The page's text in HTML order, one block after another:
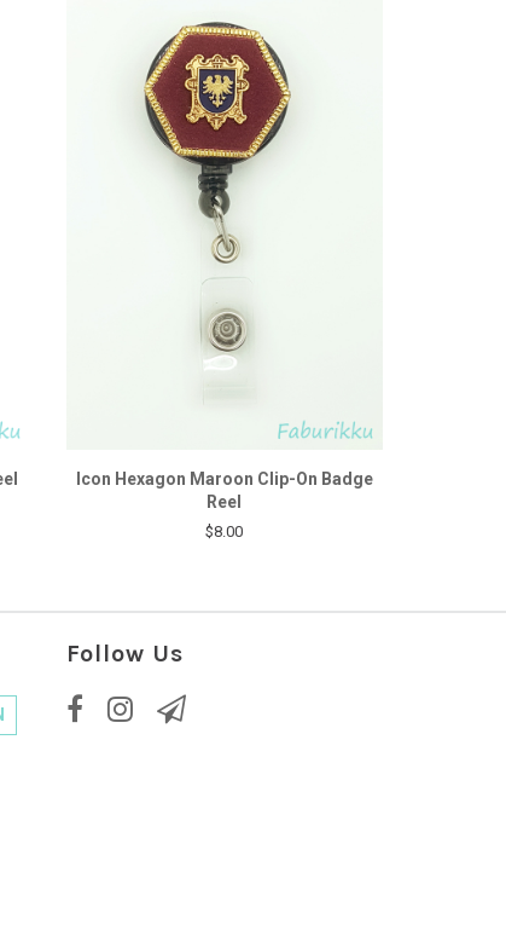
Icon Hexagon Maroon Clip-On Badge
Reel
$8.00
Follow Us